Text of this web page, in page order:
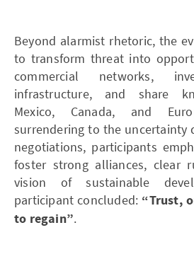
Beyond alarmist rhetoric, the
to transform threat into
commercial networks,
infrastructure, and share
Mexico, Canada, and
surrendering to the uncertainty
negotiations, participants
foster strong alliances, clear
vision of sustainable
participant concluded: “Trust,
to regain”.